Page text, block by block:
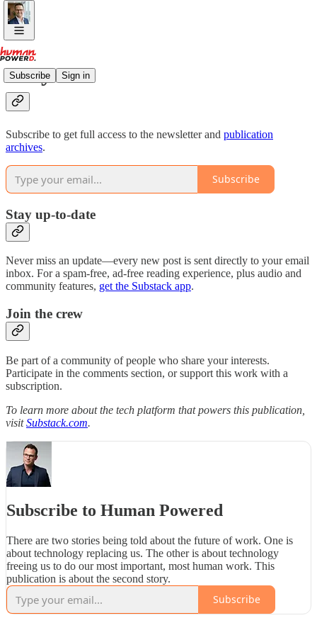
Subscribe Sign in
Why subscribe?
Subscribe to get full access to the newsletter and publication
archives.
Subscribe
Stay up-to-date
Never miss an update—every new post is sent directly to your email
inbox. For a spam-free, ad-free reading experience, plus audio and
community features, get the Substack app.
Join the crew
Be part of a community of people who share your interests.
Participate in the comments section, or support this work with a
subscription.
To learn more about the tech platform that powers this publication,
visitSubstack.com.
Subscribe to Human Powered
There are two stories being told about the future of work. One is
about technology replacing us. The other is about technology
freeing us to do our most important, most human work. This
publication is about the second story.
Subscribe